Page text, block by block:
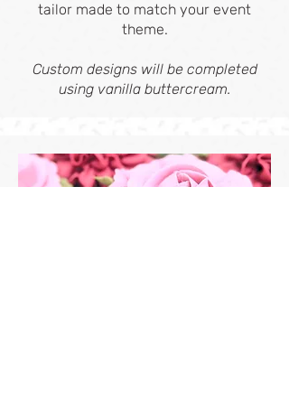
tailor made to match your event
theme.
Custom designs will be completed
using vanilla buttercream.